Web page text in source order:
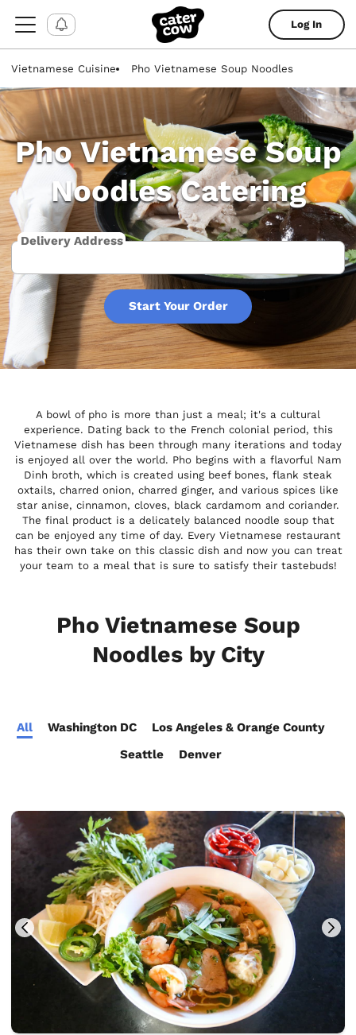
Log In
Vietnamese Cuisine Pho Vietnamese Soup Noodles
Pho Vietnamese Soup
Noodles Catering
Delivery Address
Start Your Order
A bowl of pho is more than just a meal; it's a cultural
experience. Dating back to the French colonial period, this
Vietnamese dish has been through many iterations and today
is enjoyed all over the world. Pho begins with a flavorful Nam
Dinh broth, which is created using beef bones, flank steak
oxtails, charred onion, charred ginger, and various spices like
star anise, cinnamon, cloves, black cardamom and coriander.
The final product is a delicately balanced noodle soup that
can be enjoyed any time of day. Every Vietnamese restaurant
has their own take on this classic dish and now you can treat
your team to a meal that is sure to satisfy their tastebuds!
Pho Vietnamese Soup
Noodles by City
All Washington DC
Los Angeles & Orange County
Seattle
Denver